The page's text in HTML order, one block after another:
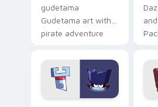
gudetama
Gudetama art with
pirate adventure
Sanrio flair on your
pointer pair.